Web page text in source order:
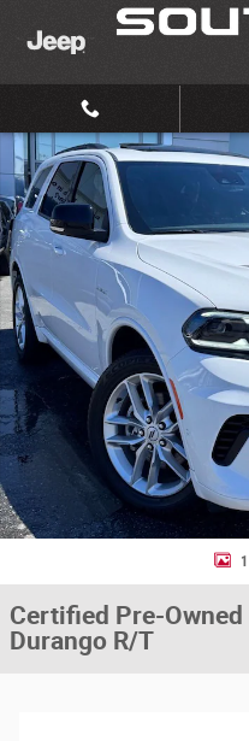
Skip to main content
Certified 2025 Dodge Durango R/
Certified Pre-Owned
Durango R/T